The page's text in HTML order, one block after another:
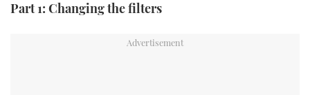
Part 1: Changing the filters